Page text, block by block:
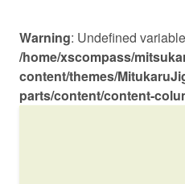
Warning: Undefined
/home/xscompass/
content/themes/
parts/content/content-